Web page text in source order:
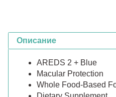
Описание
AREDS 2 + Blue
Macular Protection
Whole Food-Based